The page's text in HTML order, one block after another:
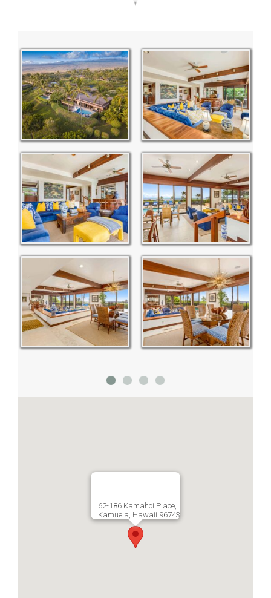
62-186 Kamahoi Place,
Kamuela, Hawaii 96743